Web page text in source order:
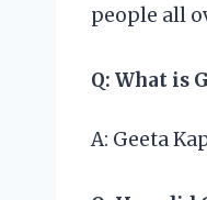
people all
Q: What is
A: Geeta